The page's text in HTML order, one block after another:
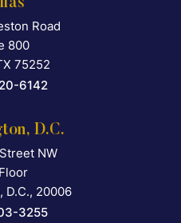
Falcon Rappaport &
Road
800
75252
6142
D.C.
Falcon Rappaport &
NW
D.C., 20006
3255